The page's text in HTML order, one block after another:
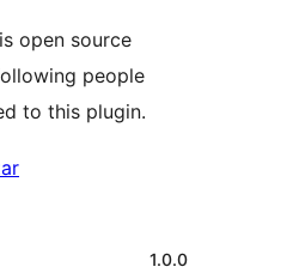
open source
people
to this plugin.
1.0.0